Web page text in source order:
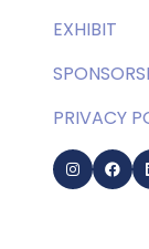
EXHIBIT
PRIVACY